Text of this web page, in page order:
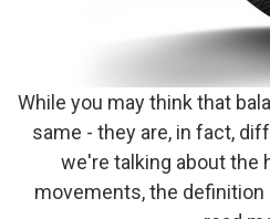
While you may think that
same - they are, in fact,
we're talking about the
movements, the